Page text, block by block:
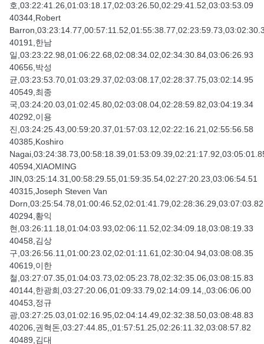
호,03:22:41.26,01:03:18.17,02:03:26.50,02:29:41.52,03:03:53.09
40344,Robert
40191,한남
일,03:23:22.98,01:06:22.68,02:08:34.02,02:34:30.84,03:06:26.93
40656,박성
균,03:23:53.70,01:03:29.37,02:03:08.17,02:28:37.75,03:02:14.95
40549,최종
국,03:24:20.03,01:02:45.80,02:03:08.04,02:28:59.82,03:04:19.34
40292,이용
진,03:24:25.43,00:59:20.37,01:57:03.12,02:22:16.21,02:55:56.58
40385,Koshiro
40594,XIAOMING
JIN,03:25:14.31,00:58:29.55,01:59:35.54,02:27:20.23,03:06:54.51
40315,Joseph Steven Van
Dorn,03:25:54.78,01:00:46.52,02:01:41.79,02:28:36.29,03:07:03.82
40294,황익
현,03:26:11.18,01:04:03.93,02:06:11.52,02:34:09.18,03:08:19.33
40458,김상
구,03:26:56.11,01:00:23.02,02:01:11.61,02:30:04.94,03:08:08.35
40619,이한
철,03:27:07.35,01:04:03.73,02:05:23.78,02:32:35.06,03:08:15.83
40144,한광희,03:27:20.06,01:09:33.79,02:14:09.14,,03:06:06.00
40453,정규
광,03:27:25.03,01:02:16.95,02:04:14.49,02:32:38.50,03:08:48.83
40206,권혁돈,03:27:44.85,,01:57:51.25,02:26:11.32,03:08:57.82
40489,김대